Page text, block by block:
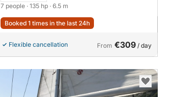
7 people · 135 hp · 6.5 m
Booked 1 times in the last 24h
Flexible cancellation From €309 / day